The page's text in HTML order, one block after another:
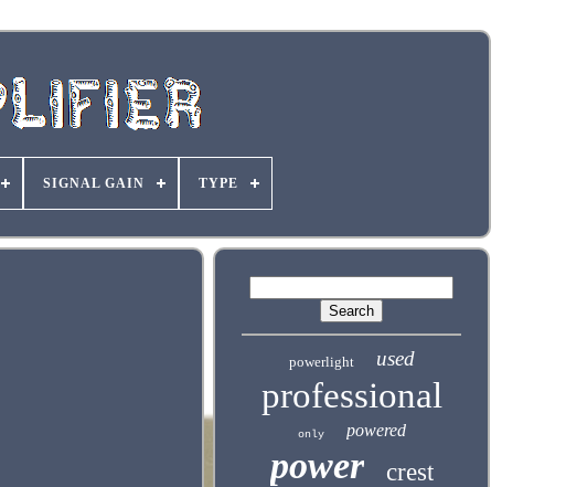
SIGNAL GAIN TYPE
powerlight used
professional
only powered
power crest